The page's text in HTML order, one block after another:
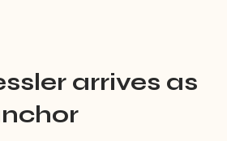
arrives as